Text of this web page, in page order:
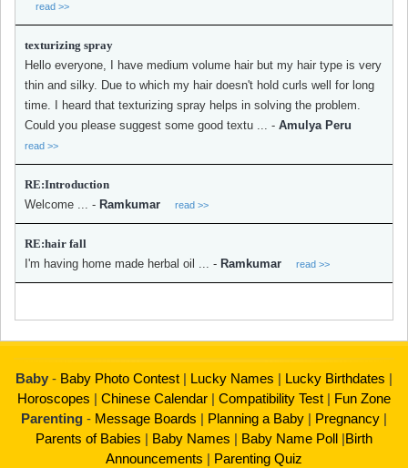
read >>
texturizing spray
Hello everyone, I have medium volume hair but my hair type is very
thin and silky. Due to which my hair doesn't hold curls well for long
time. I heard that texturizing spray helps in solving the problem.
Could you please suggest some good textu ... - Amulya Peru
read >>
RE:Introduction
Welcome ... - Ramkumar read >>
RE:hair fall
I'm having home made herbal oil ... - Ramkumar read >>
Baby - Baby Photo Contest | Lucky Names | Lucky Birthdates |
Horoscopes | Chinese Calendar | Compatibility Test | Fun Zone
Parenting - Message Boards | Planning a Baby | Pregnancy |
Parents of Babies | Baby Names | Baby Name Poll |Birth
Announcements | Parenting Quiz